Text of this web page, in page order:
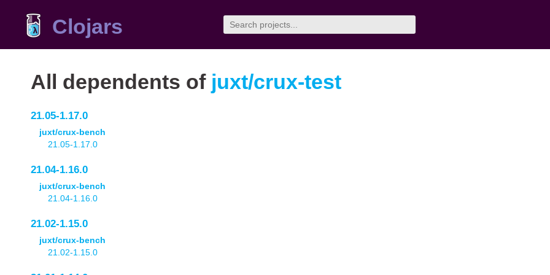
Clojars
All dependents of juxt/crux-test
21.05-1.17.0
juxt/crux-bench
21.05-1.17.0
21.04-1.16.0
juxt/crux-bench
21.04-1.16.0
21.02-1.15.0
juxt/crux-bench
21.02-1.15.0